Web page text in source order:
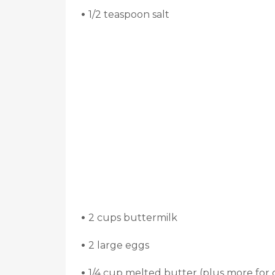
• 1/2 teaspoon salt
• 2 cups buttermilk
• 2 large eggs